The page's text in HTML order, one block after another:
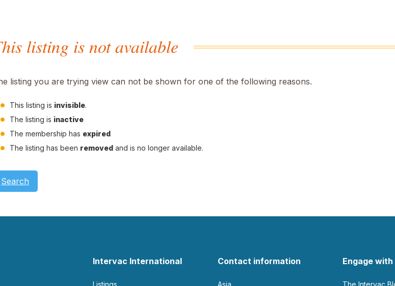
listing is not available
listing you are trying view can not be shown for one of the following reasons.
This listing is invisible.
The listing is inactive
The membership has expired
The listing has been removed and is no longer available.
Search
Intervac International
Listings
Contact information
Asia
Engage with
The Intervac